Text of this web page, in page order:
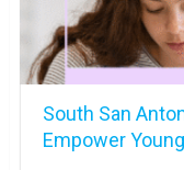
South San
Empower